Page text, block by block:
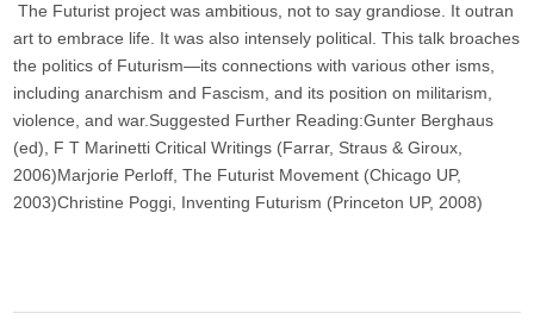
The Futurist project was ambitious, not to say grandiose. It outran
art to embrace life. It was also intensely political. This talk broaches
the politics of Futurism—its connections with various other isms,
including anarchism and Fascism, and its position on militarism,
violence, and war.Suggested Further Reading:Gunter Berghaus
(ed), F T Marinetti Critical Writings (Farrar, Straus & Giroux,
2006)Marjorie Perloff, The Futurist Movement (Chicago UP,
2003)Christine Poggi, Inventing Futurism (Princeton UP, 2008)